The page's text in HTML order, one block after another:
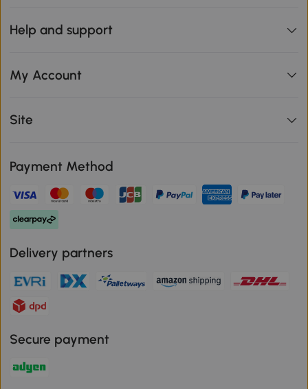
Help and support
My Account
Site
Payment Method
Delivery partners
Secure payment